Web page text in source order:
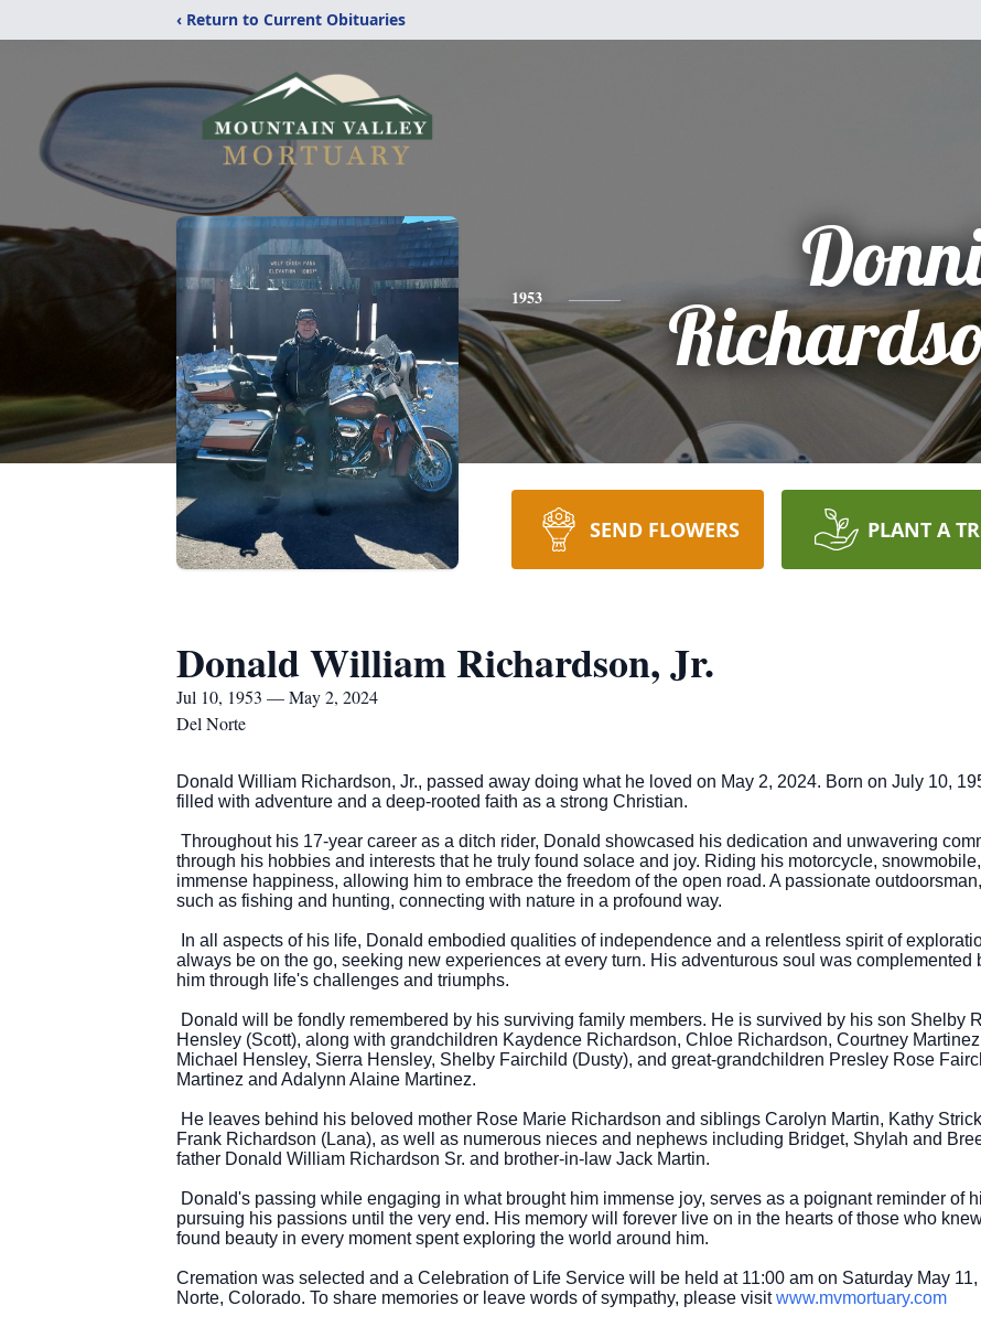
‹ Return to Current Obituaries
1953
SEND FLOWERS PLANT A
Donald William Richardson, Jr.
Jul 10, 1953 — May 2, 2024
Del Norte
Donald William Richardson, Jr., passed away doing what he loved on May 2, 2024. Born on July 10,
filled with adventure and a deep-rooted faith as a strong Christian.
Throughout his 17-year career as a ditch rider, Donald showcased his dedication and unwavering
through his hobbies and interests that he truly found solace and joy. Riding his motorcycle,
immense happiness, allowing him to embrace the freedom of the open road. A passionate
such as fishing and hunting, connecting with nature in a profound way.
In all aspects of his life, Donald embodied qualities of independence and a relentless spirit of
always be on the go, seeking new experiences at every turn. His adventurous soul was complemented
him through life's challenges and triumphs.
Donald will be fondly remembered by his surviving family members. He is survived by his son Shelby
Hensley (Scott), along with grandchildren Kaydence Richardson, Chloe Richardson, Courtney
Michael Hensley, Sierra Hensley, Shelby Fairchild (Dusty), and great-grandchildren Presley Rose
Martinez and Adalynn Alaine Martinez.
He leaves behind his beloved mother Rose Marie Richardson and siblings Carolyn Martin, Kathy
Frank Richardson (Lana), as well as numerous nieces and nephews including Bridget, Shylah and
father Donald William Richardson Sr. and brother-in-law Jack Martin.
Donald's passing while engaging in what brought him immense joy, serves as a poignant reminder of
pursuing his passions until the very end. His memory will forever live on in the hearts of those who
found beauty in every moment spent exploring the world around him.
Cremation was selected and a Celebration of Life Service will be held at 11:00 am on Saturday May
Norte, Colorado. To share memories or leave words of sympathy, please visitwww.mvmortuary.com